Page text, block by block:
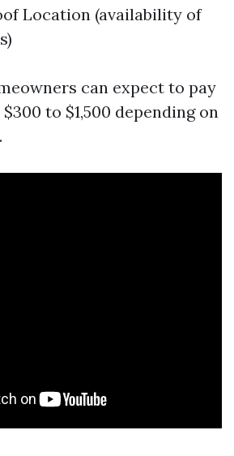
Location (availability of
can expect to pay
to $1,500 depending on